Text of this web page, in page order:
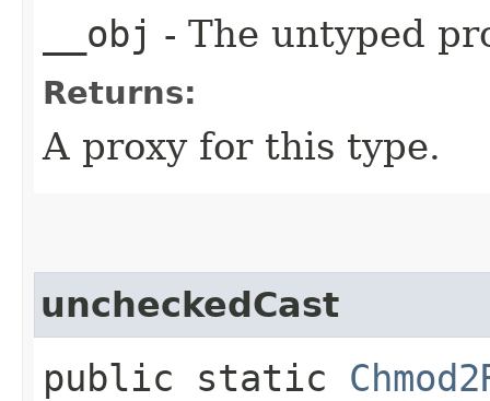
__obj - The untyped
Returns:
A proxy for this type.
uncheckedCast
public static